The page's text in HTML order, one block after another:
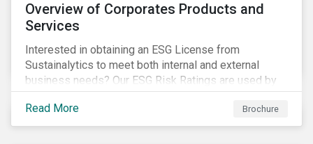
Overview of Corporates Products and
Services
Interested in obtaining an ESG License from
Sustainalytics to meet both internal and external
business needs? Our ESG Risk Ratings are used by
the world's largest institutional investors to help
shape and guide their investment strategies when
looking for top performing ESG companies.
Read More Brochure